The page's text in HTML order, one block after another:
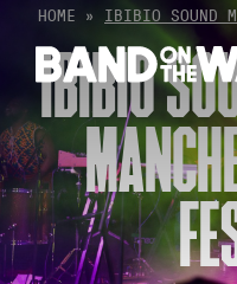
Skip
content
HOME » IBIBIO SOUND
IBIBIO